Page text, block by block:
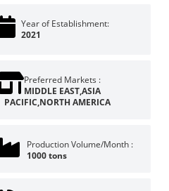
Year of Establishment:
2021
Preferred Markets :
MIDDLE EAST,ASIA
PACIFIC,NORTH AMERICA
Production Volume/Month :
1000 tons